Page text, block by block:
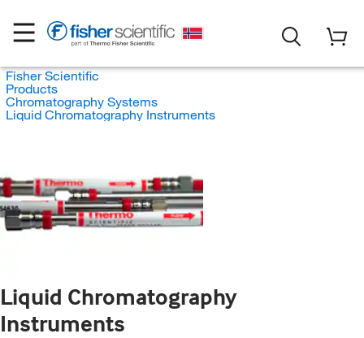
Fisher Scientific
Products
Chromatography Systems
Liquid Chromatography Instruments
Liquid Chromatography
Instruments